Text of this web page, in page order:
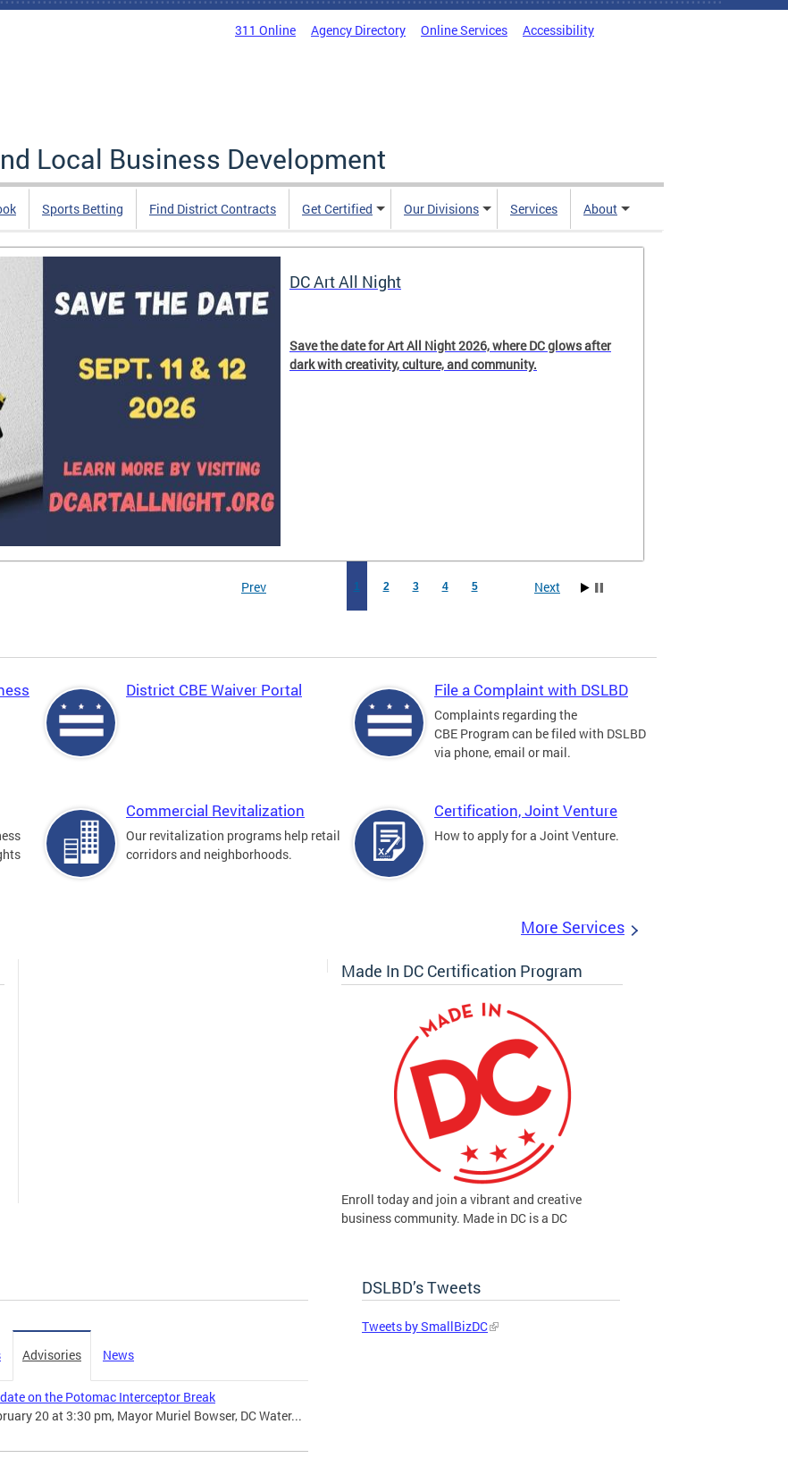
311 Online Agency Directory Online Services Accessibility
Local Business Development
Sports Betting Find District Contracts Get Certified Our Divisions Services About
DC Art All Night
Save the date for Art All Night 2026, where DC glows after
dark with creativity, culture, and community.
1 2 3 4 5
Prev Next
District CBE Waiver Portal File a Complaint with DSLBD
Complaints regarding the
CBE Program can be filed with DSLBD
via phone, email or mail.
Commercial Revitalization
Our revitalization programs help retail
corridors and neighborhoods.
Certification, Joint Venture
How to apply for a Joint Venture.
More Services
Made In DC Certification Program
Enroll today and join a vibrant and creative
business community. Made in DC is a DC
Made in DC Certification Program
Advisories News
on the Potomac Interceptor Break
20 at 3:30 pm, Mayor Muriel Bowser, DC Water...
DSLBD’s Tweets
Tweets by SmallBizDC